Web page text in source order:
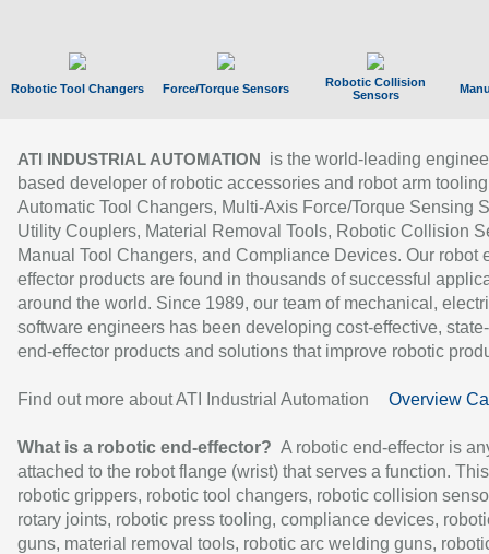
Robotic Tool Changers Force/Torque Sensors
Robotic Collision
Sensors
ATI INDUSTRIAL AUTOMATION
is the world-leading
based developer of robotic accessories and robot arm
Automatic Tool Changers, Multi-Axis Force/Torque Sensing
Utility Couplers, Material Removal Tools, Robotic Collision
Manual Tool Changers, and Compliance Devices. Our robot
effector products are found in thousands of successful
around the world. Since 1989, our team of mechanical,
software engineers has been developing cost-effective,
end-effector products and solutions that improve robotic
Find out more about ATI Industrial Automation Overview
What is a robotic end-effector? A robotic end-effector is
attached to the robot flange (wrist) that serves a function.
robotic grippers, robotic tool changers, robotic collision
rotary joints, robotic press tooling, compliance devices,
guns, material removal tools, robotic arc welding guns,